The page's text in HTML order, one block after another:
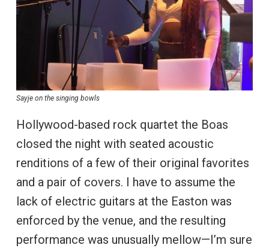
Sayje on the singing bowls
Hollywood-based rock quartet the Boas
closed the night with seated acoustic
renditions of a few of their original favorites
and a pair of covers. I have to assume the
lack of electric guitars at the Easton was
enforced by the venue, and the resulting
performance was unusually mellow—I’m sure